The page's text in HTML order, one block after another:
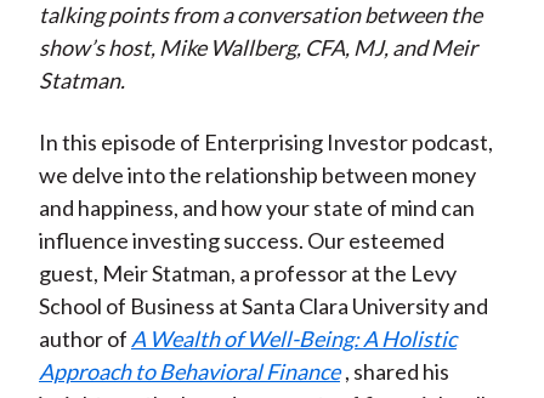
b
o
o
t
e
X
)
e
d
l
talking points from a conversation between the
show’s host, Mike Wallberg, CFA, MJ, and Meir
Statman.
In this episode of Enterprising Investor podcast,
we delve into the relationship between money
and happiness, and how your state of mind can
influence investing success. Our esteemed
guest, Meir Statman, a professor at the Levy
School of Business at Santa Clara University and
author ofA Wealth of Well-Being: A Holistic
Approach to Behavioral Finance , shared his